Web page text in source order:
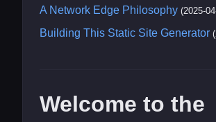
A Network Edge Philosophy (2025-
Building This Static Site Generator
Welcome to the